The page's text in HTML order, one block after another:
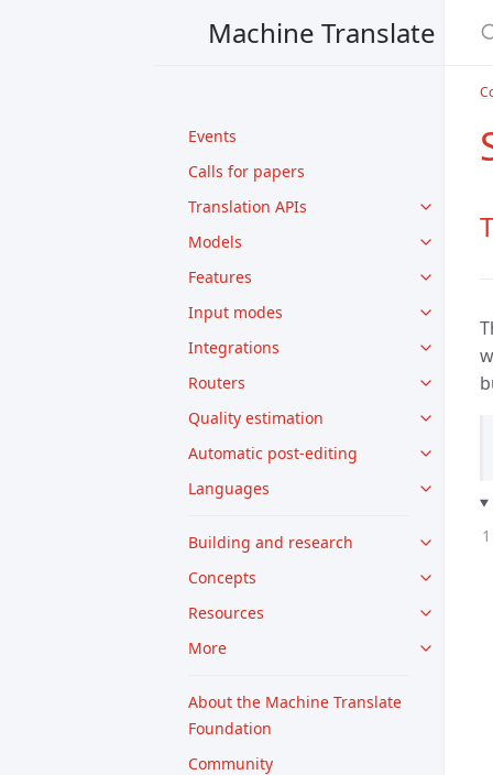
Machine Translate
Events
Calls for papers
Translation APIs
Models
Features
Input modes
Integrations
Routers
Quality estimation
Automatic post-editing
Languages
Building and research
Concepts
Resources
More
About the Machine Translate
Foundation
Community